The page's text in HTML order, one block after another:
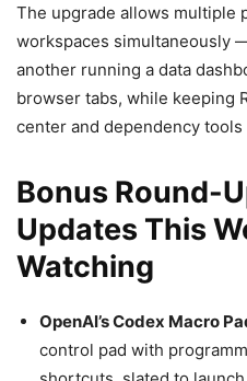
The upgrade allows multiple
workspaces simultaneously
another running a data
browser tabs, while keeping
center and dependency tools
Bonus Round-
Updates This
Watching
OpenAI’s Codex Macro
control pad with